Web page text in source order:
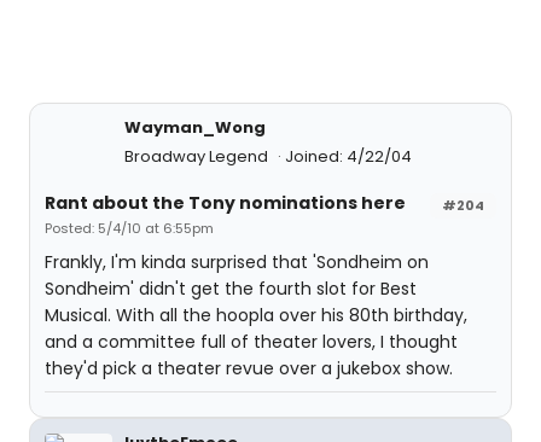
Wayman_Wong
Broadway Legend
Joined: 4/22/04
#204
Rant about the Tony nominations here
Posted: 5/4/10 at 6:55pm
Frankly, I'm kinda surprised that 'Sondheim on
Sondheim' didn't get the fourth slot for Best
Musical. With all the hoopla over his 80th birthday,
and a committee full of theater lovers, I thought
they'd pick a theater revue over a jukebox show.